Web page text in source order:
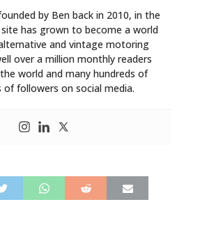
by Ben back in 2010, in the
has grown to become a world
and vintage motoring
over a million monthly readers
world and many hundreds of
of followers on social media.